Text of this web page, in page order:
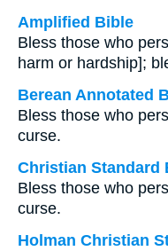
Amplified Bible
Bless those who
harm or hardship];
Berean Annotated
Bless those who
curse.
Christian Standard
Bless those who
curse.
Holman Christian